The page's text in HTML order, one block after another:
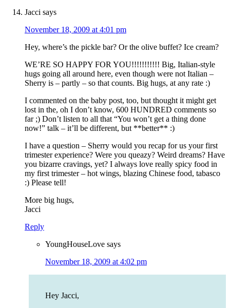
Jacci says
November 18, 2009 at 4:01 pm
Hey, where’s the pickle bar? Or the olive buffet? Ice cream?
WE’RE SO HAPPY FOR YOU!!!!!!!!!!! Big, Italian-style
hugs going all around here, even though were not Italian –
Sherry is – partly – so that counts. Big hugs, at any rate :)
I commented on the baby post, too, but thought it might get
lost in the, oh I don’t know, 600 HUNDRED comments so
far ;) Don’t listen to all that “You won’t get a thing done
now!” talk – it’ll be different, but **better** :)
I have a question – Sherry would you recap for us your first
trimester experience? Were you queazy? Weird dreams? Have
you bizarre cravings, yet? I always love really spicy food in
my first trimester – hot wings, blazing Chinese food, tabasco
:) Please tell!
More big hugs,
Jacci
Reply
YoungHouseLove says
November 18, 2009 at 4:02 pm
Hey Jacci,